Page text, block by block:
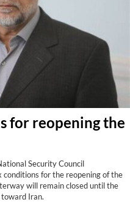
for reopening the
Security Council
conditions for the reopening of the
will remain closed until the
Iran.